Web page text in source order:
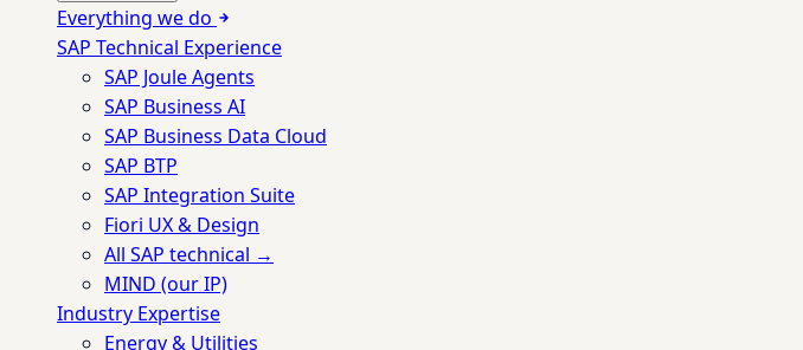
Everything we do
SAP Technical Experience
SAP Joule Agents
SAP Business AI
SAP Business Data Cloud
SAP BTP
SAP Integration Suite
Fiori UX & Design
All SAP technical →
MIND (our IP)
Industry Expertise
Energy & Utilities